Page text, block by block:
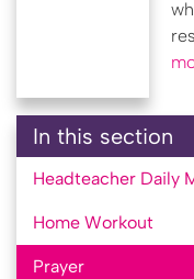
In this section
Headteacher Daily
Home Workout
Prayer